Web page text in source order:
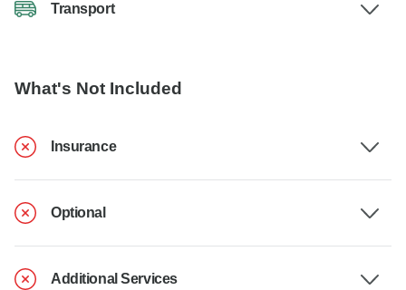
Transport
What's Not Included
Insurance
Optional
Additional Services